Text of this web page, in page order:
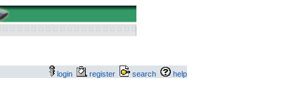
login register search help